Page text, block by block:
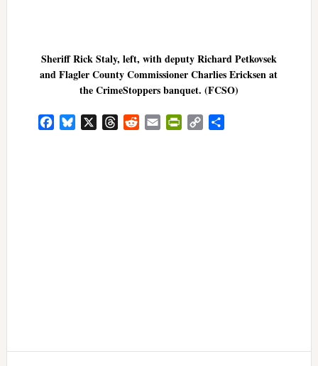
Sheriff Rick Staly, left, with deputy Richard Petkovsek
and Flagler County Commissioner Charlies Ericksen at
the CrimeStoppers banquet. (FCSO)
FacebookBluesky ThreadsRedditEmail PrintFriendly
Copy